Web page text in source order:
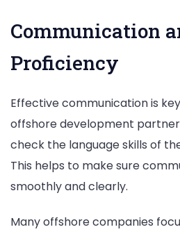
Communication
Proficiency
Effective communication is
offshore development
check the language skills of
This helps to make sure
smoothly and clearly.
Many offshore companies